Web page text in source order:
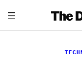
content